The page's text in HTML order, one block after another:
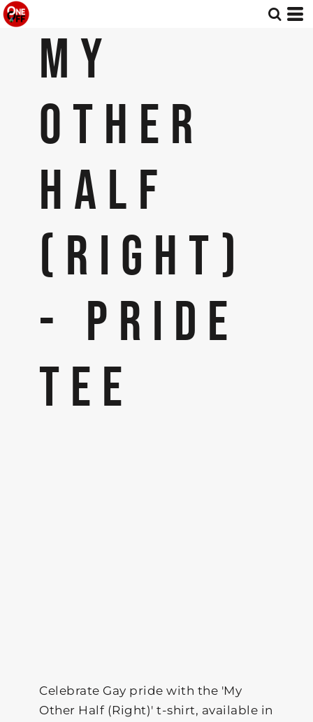
MY
OTHER
HALF
(RIGHT)
- PRIDE
TEE
Celebrate Gay pride with the 'My
Other Half (Right)' t-shirt, available in